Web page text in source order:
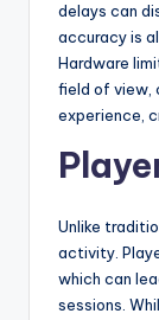
delays can
accuracy is
Hardware
field of view,
experience,
Unlike
activity.
which can
sessions.